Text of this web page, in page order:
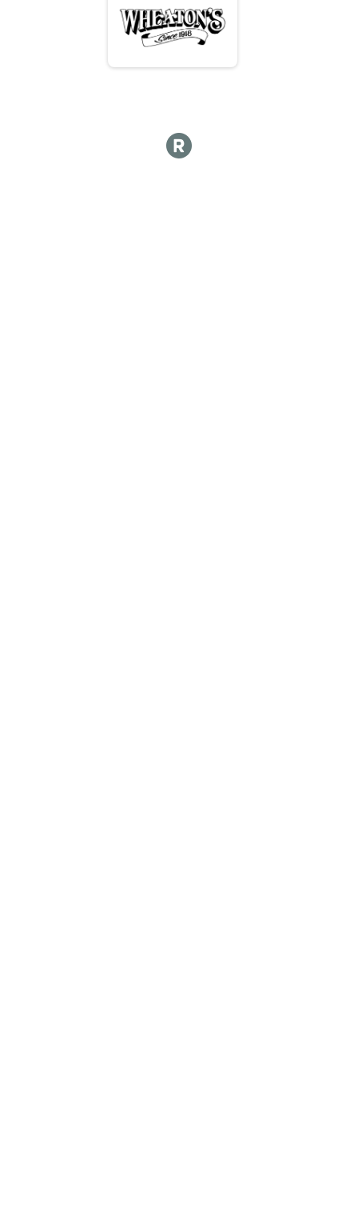
Hot Lap 10 and under
Hot Lap 10 and under